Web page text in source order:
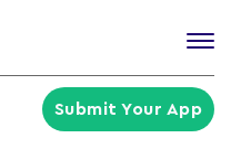
Submit Your App